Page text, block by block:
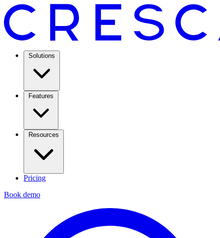
Solutions
Features
Resources
Pricing
Book demo